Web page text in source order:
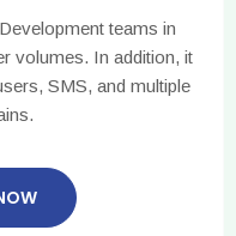
teams in
volumes. In addition, it
SMS, and multiple